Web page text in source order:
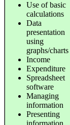
Use of basic
calculations
Data
presentation
using
graphs/charts
Income
Expenditure
Spreadsheet
software
Managing
information
Presenting